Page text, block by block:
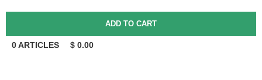
0ARTICLES $ 0.00